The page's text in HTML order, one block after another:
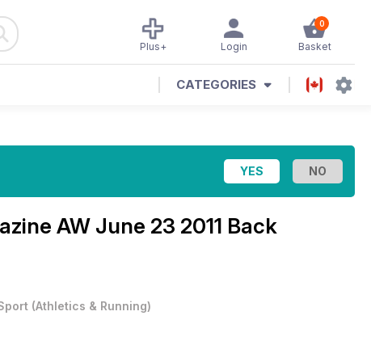
0
Basket
Login
Plus+
CATEGORIES
AW June 23 2011 Back
(Athletics & Running)